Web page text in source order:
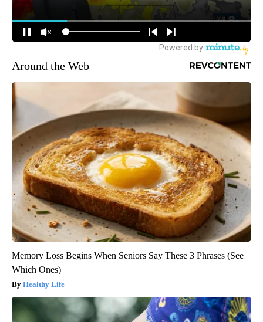
Around the Web
Memory Loss Begins When Seniors Say These 3 Phrases (See
Which Ones)
Healthy Life